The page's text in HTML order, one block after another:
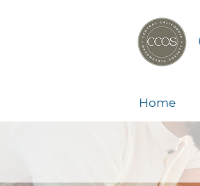
Home